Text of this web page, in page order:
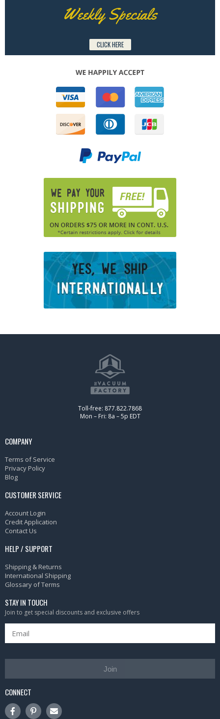
Weekly Specials
CLICK HERE
Toll-free: 877.822.7868
Mon – Fri: 8a – 5p EDT
COMPANY
Terms of Service
Privacy Policy
Blog
CUSTOMER SERVICE
Account Login
Credit Application
Contact Us
HELP / SUPPORT
Shipping & Returns
International Shipping
Glossary of Terms
STAY IN TOUCH
Join to get special discounts and exclusive offers
Join
CONNECT